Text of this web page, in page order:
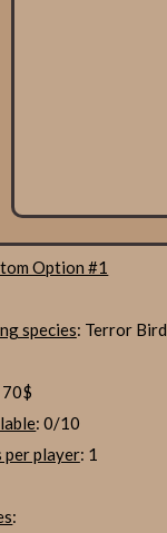
Option #1
species: Terror Bird
70$
: 0/10
per player: 1
: